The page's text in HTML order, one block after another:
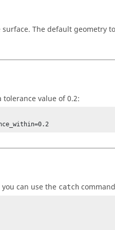
The default geometry
value of 0.2:
can use the catch